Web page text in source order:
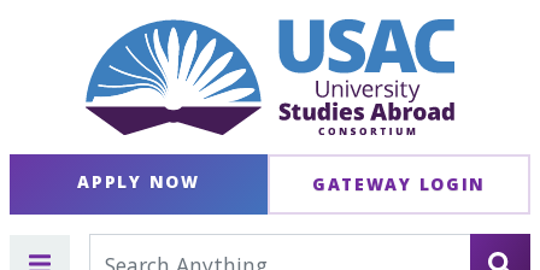
APPLY NOW GATEWAY LOGIN